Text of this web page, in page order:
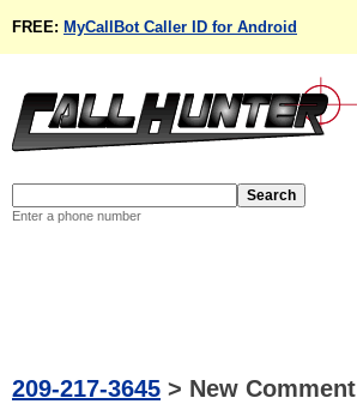
FREE: MyCallBot Caller ID for Android
Enter a phone number
209-217-3645 > New Comment